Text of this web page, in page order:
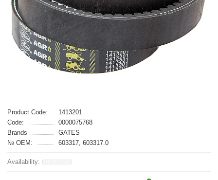
Product Code:
1413201
Code:
0000075768
Brands
GATES
№ OEM:
603317, 603317.0